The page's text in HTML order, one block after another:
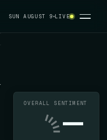
SUN AUGUST 9 LIVE
ASSEMBLY DISTRICT 33
OVERALL SENTIMENT
—